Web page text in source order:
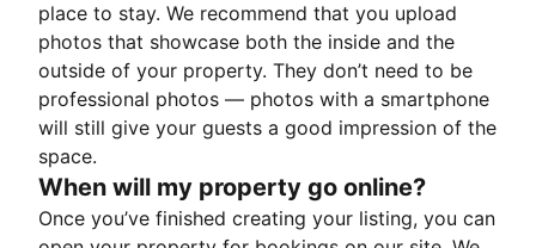
place to stay. We recommend that you upload
photos that showcase both the inside and the
outside of your property. They don’t need to be
professional photos — photos with a smartphone
will still give your guests a good impression of the
space.
When will my property go online?
Once you’ve finished creating your listing, you can